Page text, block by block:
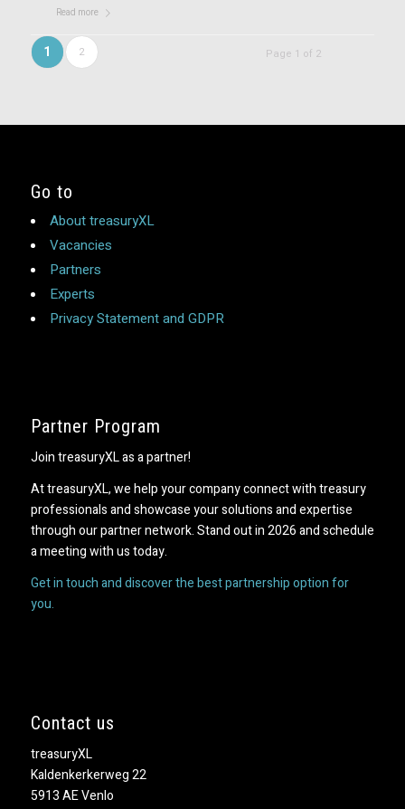
Read more
Page 1 of 2
1 2
Go to
About treasuryXL
Vacancies
Partners
Experts
Privacy Statement and GDPR
Partner Program
Join treasuryXL as a partner!
At treasuryXL, we help your company connect with treasury
professionals and showcase your solutions and expertise
through our partner network. Stand out in 2026 and schedule
a meeting with us today.
Get in touch and discover the best partnership option for
you.
Contact us
treasuryXL
Kaldenkerkerweg 22
5913 AE Venlo